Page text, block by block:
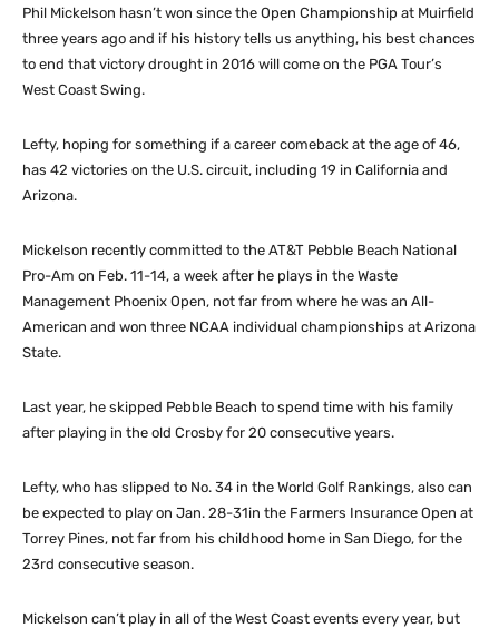
Phil Mickelson hasn’t won since the Open Championship at Muirfield
three years ago and if his history tells us anything, his best chances
to end that victory drought in 2016 will come on the PGA Tour’s
West Coast Swing.
Lefty, hoping for something if a career comeback at the age of 46,
has 42 victories on the U.S. circuit, including 19 in California and
Arizona.
Mickelson recently committed to the AT&T Pebble Beach National
Pro-Am on Feb. 11-14, a week after he plays in the Waste
Management Phoenix Open, not far from where he was an All-
American and won three NCAA individual championships at Arizona
State.
Last year, he skipped Pebble Beach to spend time with his family
after playing in the old Crosby for 20 consecutive years.
Lefty, who has slipped to No. 34 in the World Golf Rankings, also can
be expected to play on Jan. 28-31in the Farmers Insurance Open at
Torrey Pines, not far from his childhood home in San Diego, for the
23rd consecutive season.
Mickelson can’t play in all of the West Coast events every year, but